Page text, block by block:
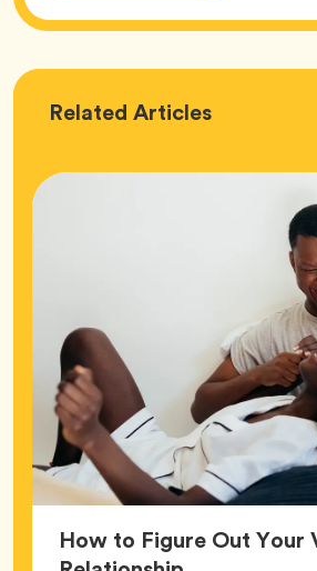
Related Love
Articles
How to Figure Out Your